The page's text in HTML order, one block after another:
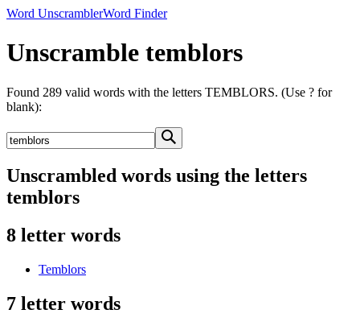
Word UnscramblerWord Finder
Unscramble temblors
Found 289 valid words with the letters TEMBLORS. (Use ? for
blank):
Unscrambled words using the letters
temblors
8 letter words
Temblors
7 letter words